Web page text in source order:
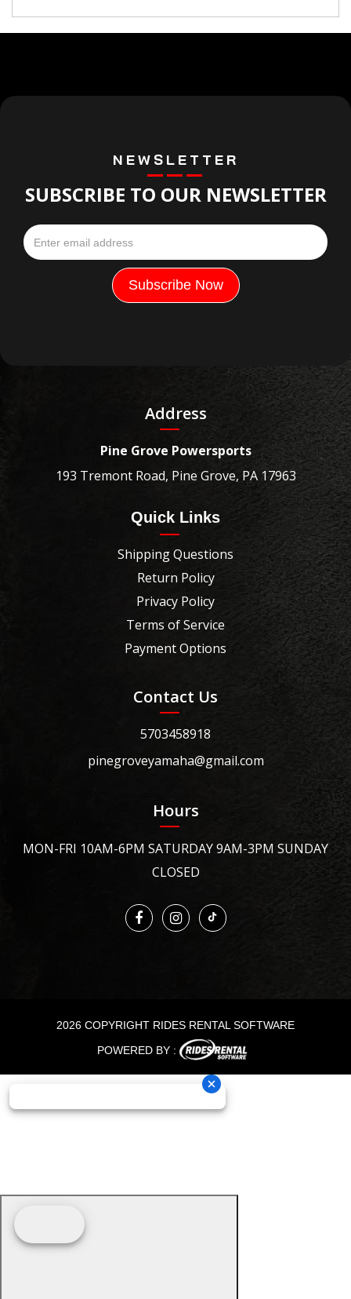
NEWSLETTER
SUBSCRIBE TO OUR NEWSLETTER
Address
Pine Grove Powersports
193 Tremont Road, Pine Grove, PA 17963
Quick Links
Shipping Questions
Return Policy
Privacy Policy
Terms of Service
Payment Options
Contact Us
5703458918
pinegroveyamaha@gmail.com
Hours
MON-FRI 10AM-6PM SATURDAY 9AM-3PM SUNDAY
CLOSED
2026 COPYRIGHT RIDES RENTAL SOFTWARE
POWERED BY :